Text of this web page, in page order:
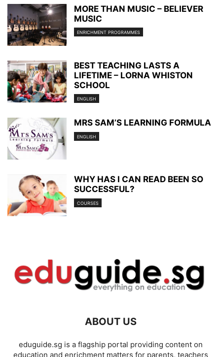
MORE THAN MUSIC – BELIEVER
MUSIC
ENRICHMENT PROGRAMMES
BEST TEACHING LASTS A
LIFETIME – LORNA WHISTON
SCHOOL
ENGLISH
MRS SAM’S LEARNING FORMULA
ENGLISH
WHY HAS I CAN READ BEEN SO
SUCCESSFUL?
COURSES
ABOUT US
eduguide.sg is a flagship portal providing content on
education and enrichment matters for parents, teachers